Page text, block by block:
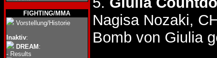
FIGHTING/MMA
Vorstellung/Historie
Inaktiv:
DREAM :
- Results
Nagisa Nozaki,
Bomb von Giulia